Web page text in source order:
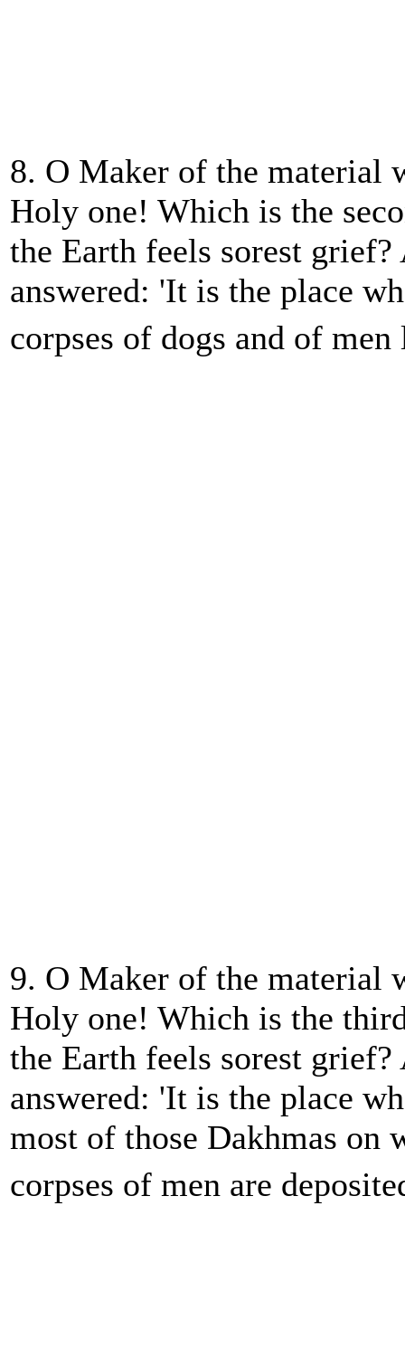
8. O Maker of the material
Holy one! Which is the
the Earth feels sorest grief?
answered: 'It is the place
corpses of dogs and of
9. O Maker of the material
Holy one! Which is the
the Earth feels sorest grief?
answered: 'It is the place
most of those Dakhmas on
corpses of men are